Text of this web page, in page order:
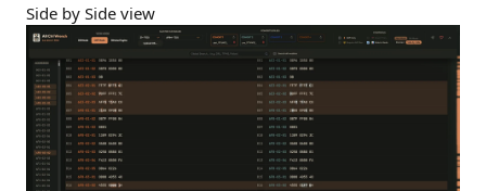
Side by Side view